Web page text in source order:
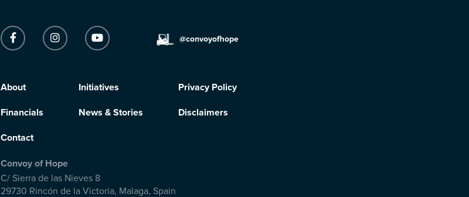
@convoyofhope
About
Financials
Contact
Initiatives
News & Stories
Privacy Policy
Disclaimers
Convoy of Hope
C/ Sierra de las Nieves 8
29730 Rincón de la Victoria, Malaga, Spain